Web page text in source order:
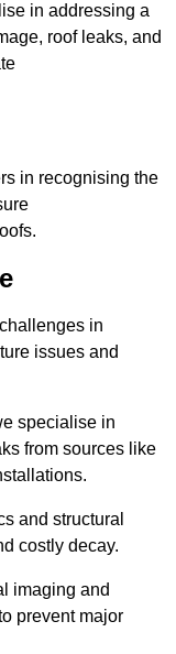
in addressing a
roof leaks, and
in recognising the
in
issues and
specialise in
from sources like
and structural
costly decay.
imaging and
prevent major